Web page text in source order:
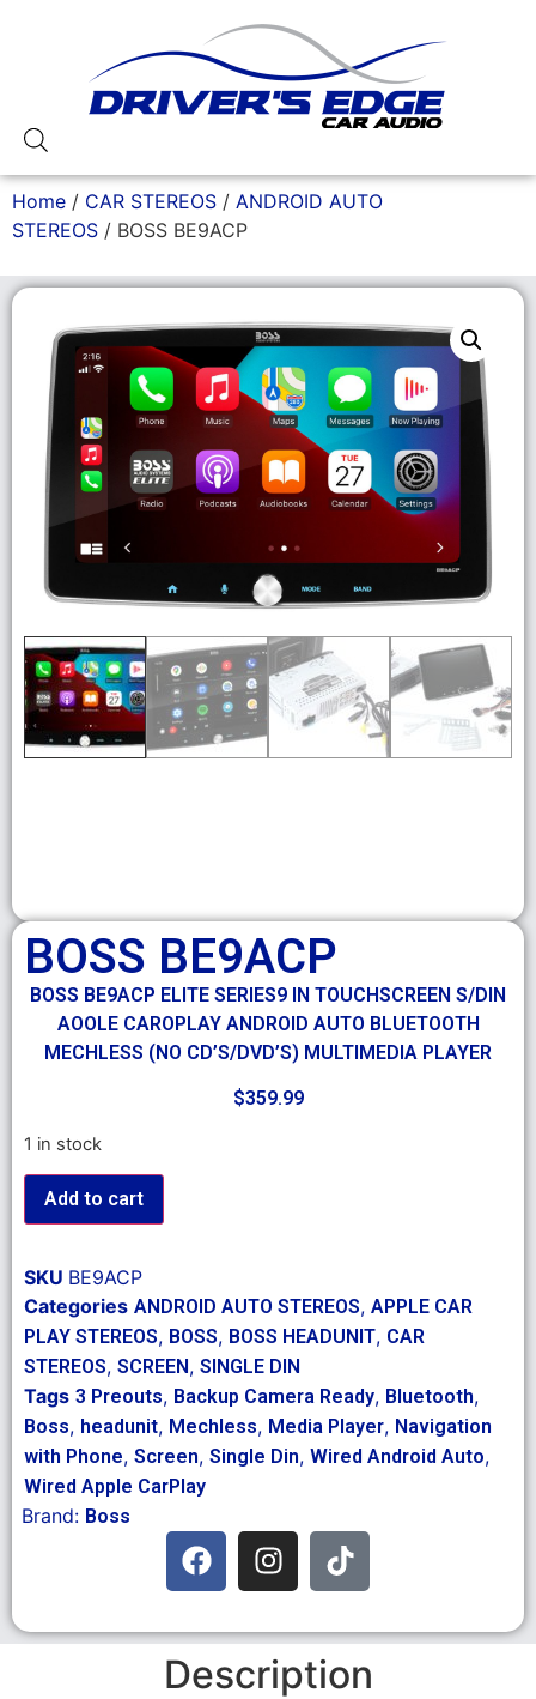
Home / CAR STEREOS / ANDROID AUTO
STEREOS / BOSS BE9ACP
BOSS BE9ACP
BOSS BE9ACP ELITE SERIES9 IN TOUCHSCREEN S/DIN
AOOLE CAROPLAY ANDROID AUTO BLUETOOTH
MECHLESS (NO CD’S/DVD’S) MULTIMEDIA PLAYER
$359.99
1 in stock
Add to cart
SKU BE9ACP
Categories ANDROID AUTO STEREOS, APPLE CAR
PLAY STEREOS, BOSS, BOSS HEADUNIT, CAR
STEREOS, SCREEN, SINGLE DIN
Tags 3 Preouts, Backup Camera Ready, Bluetooth,
Boss, headunit, Mechless, Media Player, Navigation
with Phone, Screen, Single Din, Wired Android Auto,
Wired Apple CarPlay
Brand: Boss
Description